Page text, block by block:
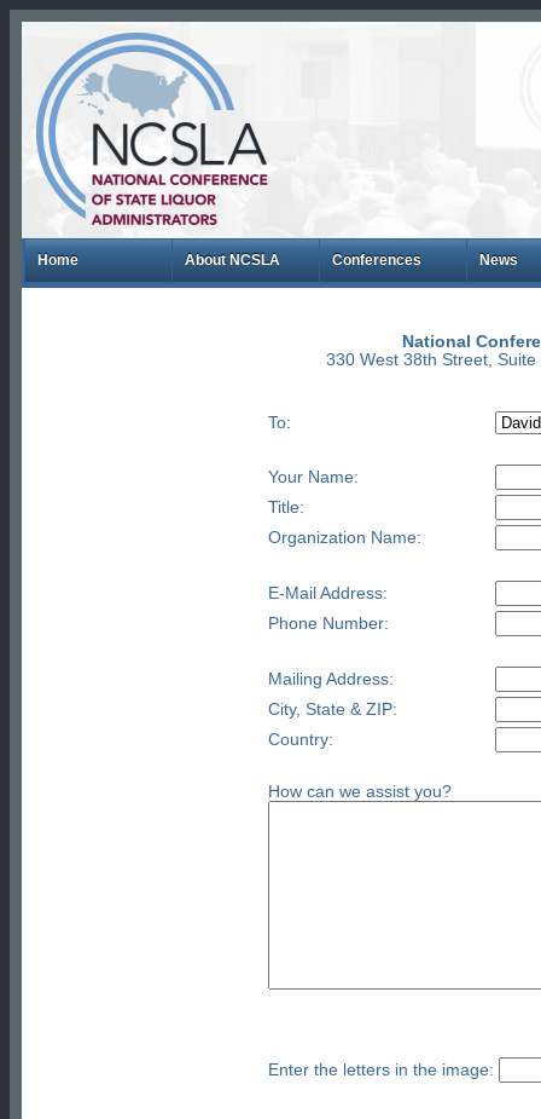
Home About NCSLA Conferences News
National
330 West 38th Street,
To:
Your Name:
Title:
Organization Name:
E-Mail Address:
Phone Number:
Mailing Address:
City, State & ZIP:
Country:
How can we assist you?
Enter the letters in the image: